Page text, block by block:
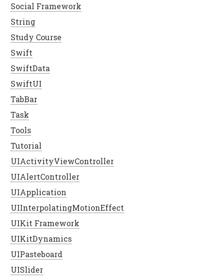
Social Framework
String
Study Course
Swift
SwiftData
SwiftUI
TabBar
Task
Tools
Tutorial
UIActivityViewController
UIAlertController
UIApplication
UIInterpolatingMotionEffect
UIKit Framework
UIKitDynamics
UIPasteboard
UISlider